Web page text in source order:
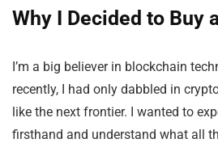
Why I Decided to Buy
I’m a big believer in blockchain
recently, I had only dabbled in
like the next frontier. I wanted to
firsthand and understand what all